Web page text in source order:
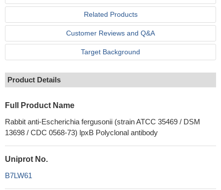
Related Products
Customer Reviews and Q&A
Target Background
Product Details
Full Product Name
Rabbit anti-Escherichia fergusonii (strain ATCC 35469 / DSM
13698 / CDC 0568-73) lpxB Polyclonal antibody
Uniprot No.
B7LW61